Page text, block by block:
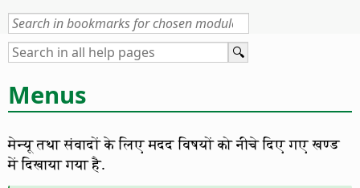
Menus
मेन्यू तथा संवादों के लिए मदद विषयों को नीचे दिए गए खण्ड
में दिखाया गया है.